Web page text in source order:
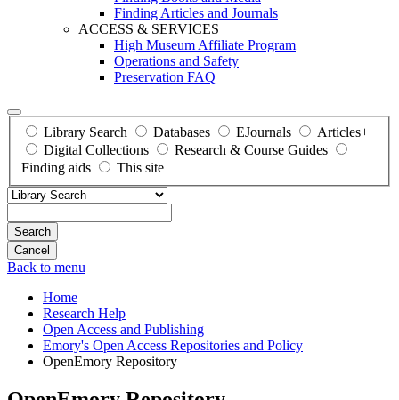
Finding Articles and Journals
ACCESS & SERVICES
High Museum Affiliate Program
Operations and Safety
Preservation FAQ
Library Search Databases EJournals
Articles+
Digital Collections
Research & Course Guides
Finding aids
This site
Search
Back to menu
Home
Research Help
Open Access and Publishing
Emory's Open Access Repositories and Policy
OpenEmory Repository